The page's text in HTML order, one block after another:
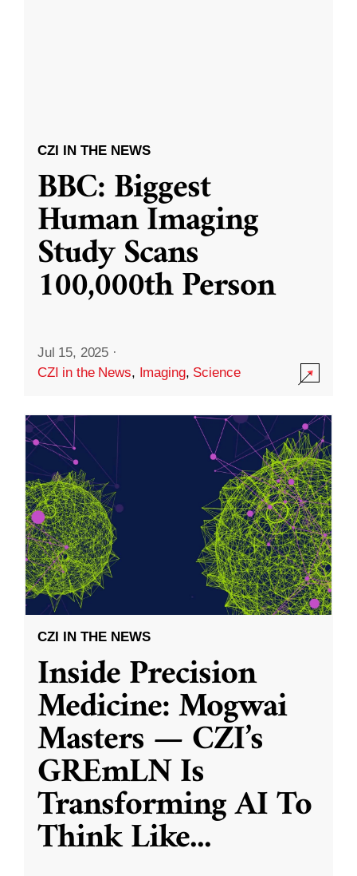
CZI IN THE NEWS
BBC: Biggest
Human Imaging
Study Scans
100,000th Person
Jul 15, 2025 ·
CZI in the News, Imaging, Science
CZI IN THE NEWS
Inside Precision
Medicine: Mogwai
Masters — CZI’s
GREmLN Is
Transforming AI To
Think Like...